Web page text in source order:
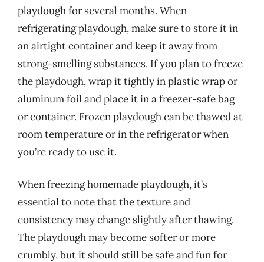
playdough for several months. When
refrigerating playdough, make sure to store it in
an airtight container and keep it away from
strong-smelling substances. If you plan to freeze
the playdough, wrap it tightly in plastic wrap or
aluminum foil and place it in a freezer-safe bag
or container. Frozen playdough can be thawed at
room temperature or in the refrigerator when
you’re ready to use it.
When freezing homemade playdough, it’s
essential to note that the texture and
consistency may change slightly after thawing.
The playdough may become softer or more
crumbly, but it should still be safe and fun for